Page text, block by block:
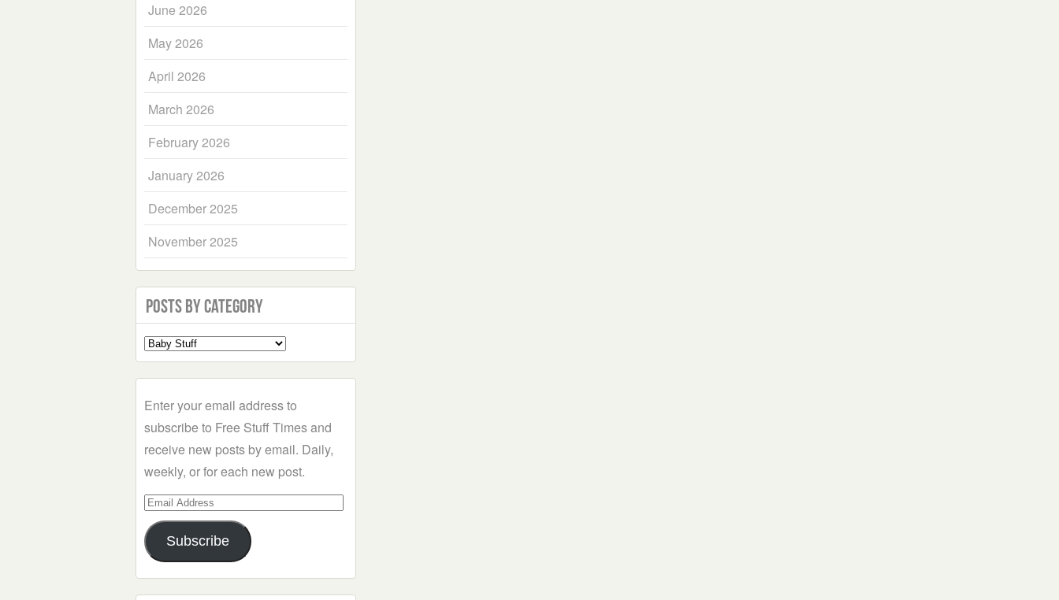
June 2026
May 2026
April 2026
March 2026
February 2026
January 2026
December 2025
November 2025
Posts by Category
Select
a
Enter your email address to
subscribe to Free Stuff Times and
receive new posts by email. Daily,
weekly, or for each new post.
Email
Address
Subscribe